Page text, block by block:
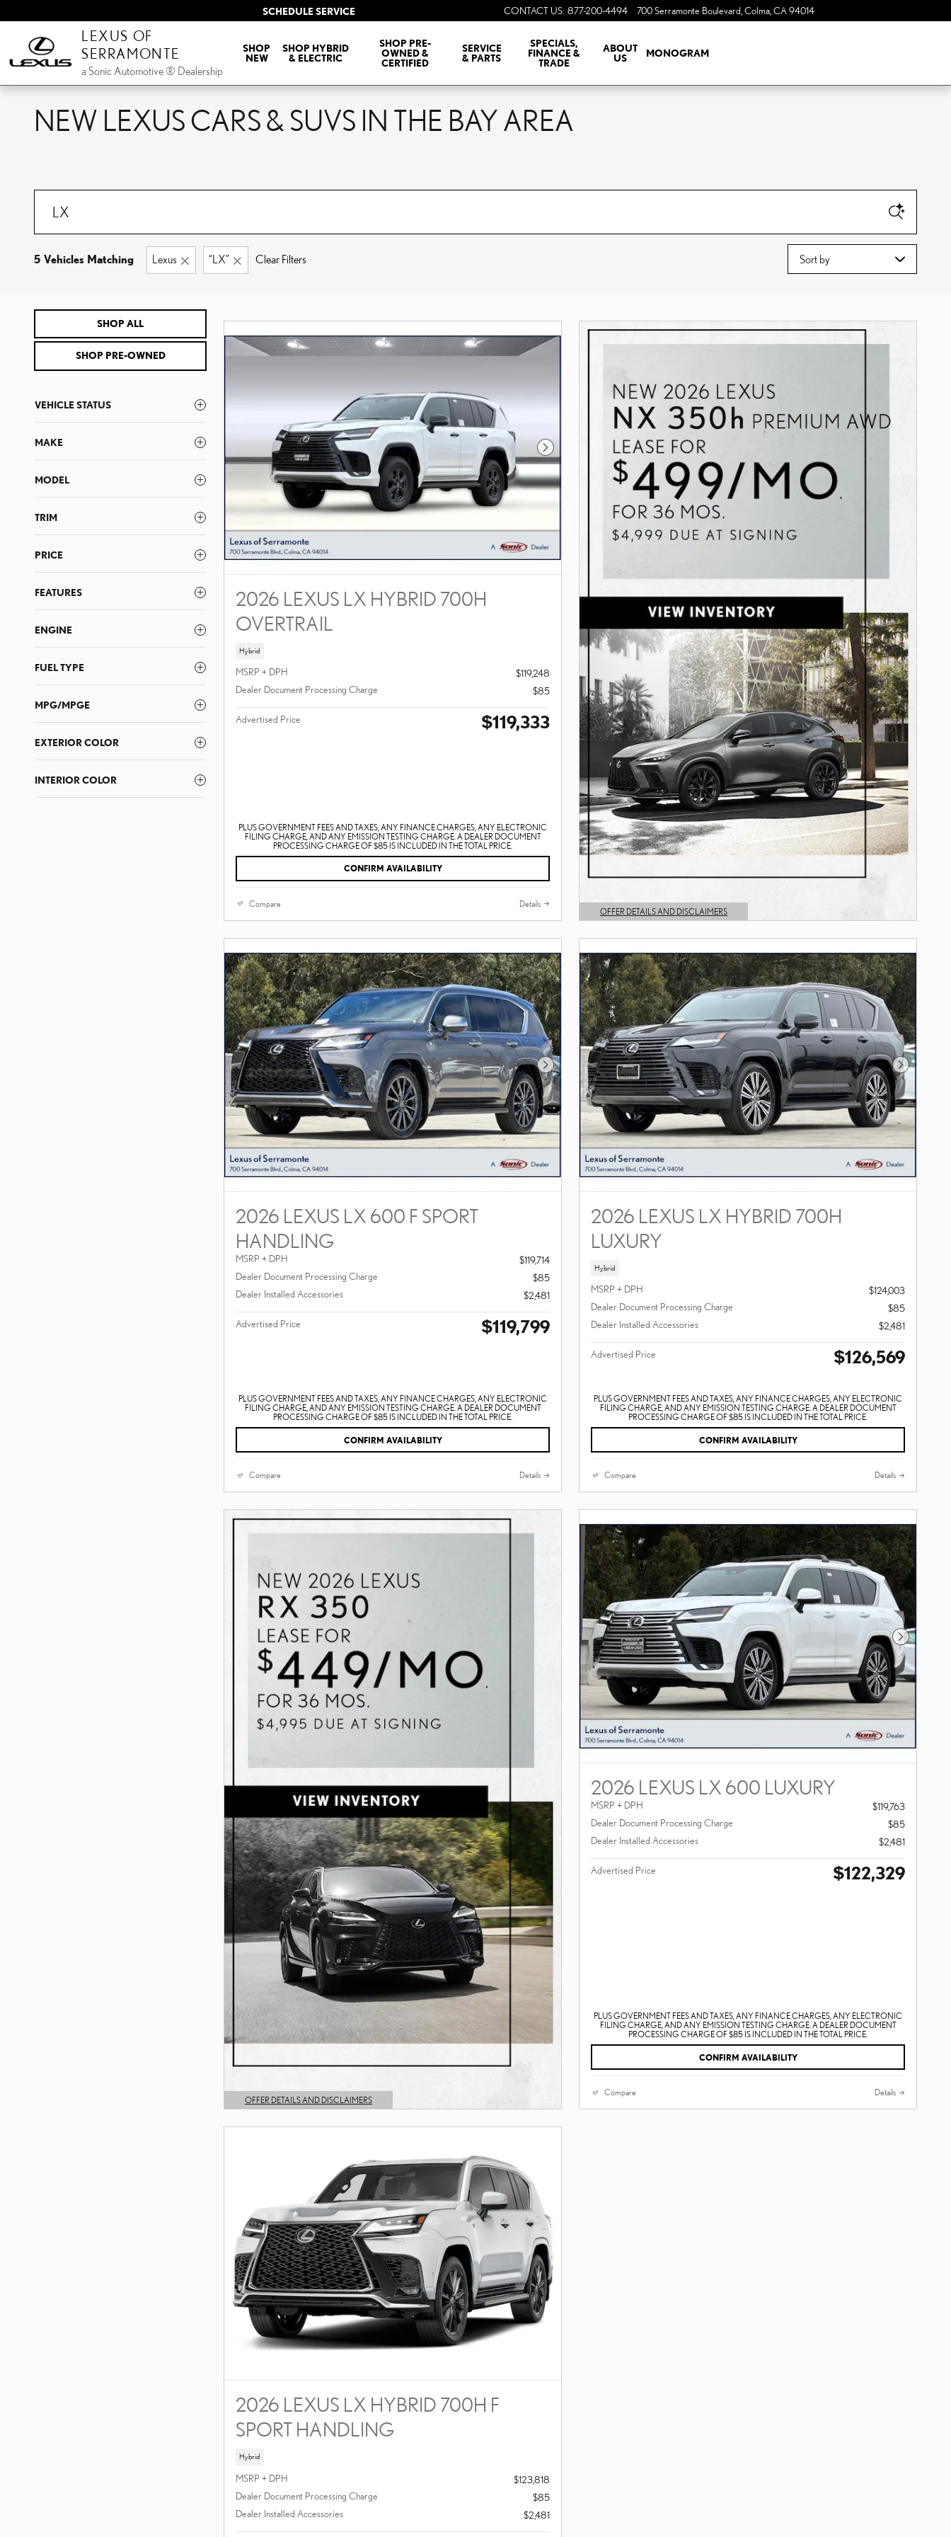
CONTACT US: 877-200-4494 700 Serramonte Boulevard Colma CA94014
SCHEDULE SERVICE
LEXUS OF
SERRAMONTE
a Sonic Automotive ® Dealership
SHOP
NEW
SHOP HYBRID
& ELECTRIC
SHOP PRE-
OWNED &
CERTIFIED
SERVICE
& PARTS
SPECIALS,
FINANCE &
TRADE
ABOUT
US
MONOGRAM
NEW LEXUS CARS & SUVS IN THE BAY AREA
5 Vehicles Matching Lexus “LX” Clear Filters
Sort by
SHOP ALL
SHOP PRE-OWNED
VEHICLE STATUS
MAKE
MODEL
TRIM
PRICE
FEATURES
ENGINE
FUEL TYPE
MPG/MPGE
EXTERIOR COLOR
INTERIOR COLOR
Next Photo
2026 LEXUS LX HYBRID 700H
OVERTRAIL
Hybrid
MSRP + DPH
$119,248
Dealer Document Processing Charge
$85
Advertised Price $119,333
PLUS GOVERNMENT FEES AND TAXES, ANY FINANCE CHARGES, ANY ELECTRONIC
FILING CHARGE, AND ANY EMISSION TESTING CHARGE. A DEALER DOCUMENT
PROCESSING CHARGE OF $85 IS INCLUDED IN THE TOTAL PRICE.
CONFIRM AVAILABILITY
Compare
Details
OFFER DETAILS AND DISCLAIMERS
OPEN DETAILS MODAL
Next Photo
2026 LEXUS LX 600 F SPORT
HANDLING
MSRP + DPH
$119,714
Dealer Document Processing Charge
$85
Dealer Installed Accessories
$2,481
Advertised Price $119,799
PLUS GOVERNMENT FEES AND TAXES, ANY FINANCE CHARGES, ANY ELECTRONIC
FILING CHARGE, AND ANY EMISSION TESTING CHARGE. A DEALER DOCUMENT
PROCESSING CHARGE OF $85 IS INCLUDED IN THE TOTAL PRICE.
CONFIRM AVAILABILITY
Compare Details
Next Photo
2026 LEXUS LX HYBRID 700H
LUXURY
Hybrid
MSRP + DPH
$124,003
Dealer Document Processing Charge
$85
Dealer Installed Accessories
$2,481
Advertised Price $126,569
PLUS GOVERNMENT FEES AND TAXES, ANY FINANCE CHARGES, ANY ELECTRONIC
FILING CHARGE, AND ANY EMISSION TESTING CHARGE. A DEALER DOCUMENT
PROCESSING CHARGE OF $85 IS INCLUDED IN THE TOTAL PRICE.
CONFIRM AVAILABILITY
Compare Details
OFFER DETAILS AND DISCLAIMERS
OPEN DETAILS MODAL
Next Photo
2026 LEXUS LX 600 LUXURY
MSRP + DPH
$119,763
Dealer Document Processing Charge
$85
Dealer Installed Accessories
$2,481
Advertised Price $122,329
PLUS GOVERNMENT FEES AND TAXES, ANY FINANCE CHARGES, ANY ELECTRONIC
FILING CHARGE, AND ANY EMISSION TESTING CHARGE. A DEALER DOCUMENT
PROCESSING CHARGE OF $85 IS INCLUDED IN THE TOTAL PRICE.
CONFIRM AVAILABILITY
Compare Details
2026 LEXUS LX HYBRID 700H F
SPORT HANDLING
Hybrid
MSRP + DPH
$123,818
Dealer Document Processing Charge
$85
Dealer Installed Accessories
$2,481